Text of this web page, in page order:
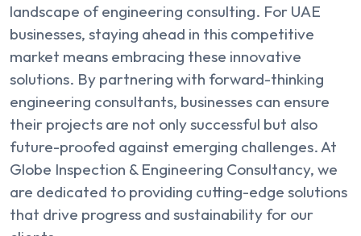
landscape of engineering consulting. For UAE
businesses, staying ahead in this competitive
market means embracing these innovative
solutions. By partnering with forward-thinking
engineering consultants, businesses can ensure
their projects are not only successful but also
future-proofed against emerging challenges. At
Globe Inspection & Engineering Consultancy, we
are dedicated to providing cutting-edge solutions
that drive progress and sustainability for our